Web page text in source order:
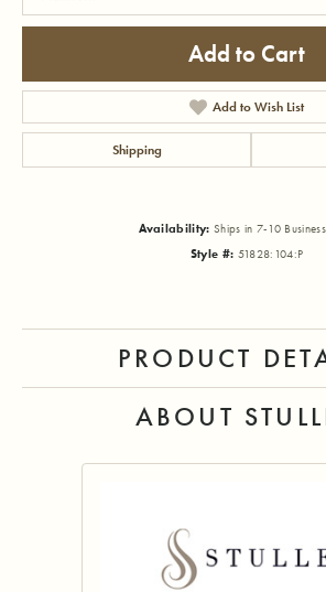
Add to Cart
Add to Wish List
Shipping
Availability: Ships in 7-10
Style #: 51828:104:P
PRODUCT
ABOUT